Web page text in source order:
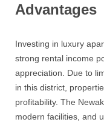
Advantages
Investing in luxury
strong rental income
appreciation. Due to
in this district,
profitability. The
modern facilities, and